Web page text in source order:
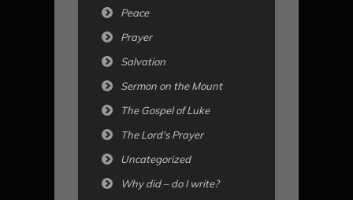
Peace
Prayer
Salvation
Sermon on the Mount
The Gospel of Luke
The Lord's Prayer
Uncategorized
Why did – do I write?